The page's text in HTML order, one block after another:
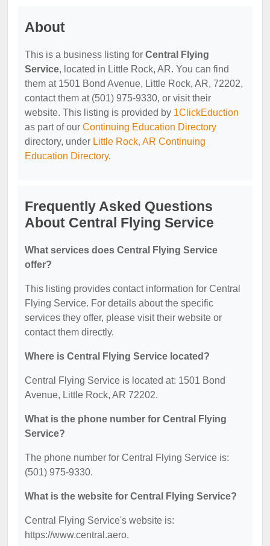
About
This is a business listing for Central Flying
Service, located in Little Rock, AR. You can find
them at 1501 Bond Avenue, Little Rock, AR, 72202,
contact them at (501) 975-9330, or visit their
website. This listing is provided by 1ClickEduction
as part of our Continuing Education Directory
directory, under Little Rock, AR Continuing
Education Directory.
Frequently Asked Questions
About Central Flying Service
What services does Central Flying Service
offer?
This listing provides contact information for Central
Flying Service. For details about the specific
services they offer, please visit their website or
contact them directly.
Where is Central Flying Service located?
Central Flying Service is located at: 1501 Bond
Avenue, Little Rock, AR 72202.
What is the phone number for Central Flying
Service?
The phone number for Central Flying Service is:
(501) 975-9330.
What is the website for Central Flying Service?
Central Flying Service's website is:
https://www.central.aero.